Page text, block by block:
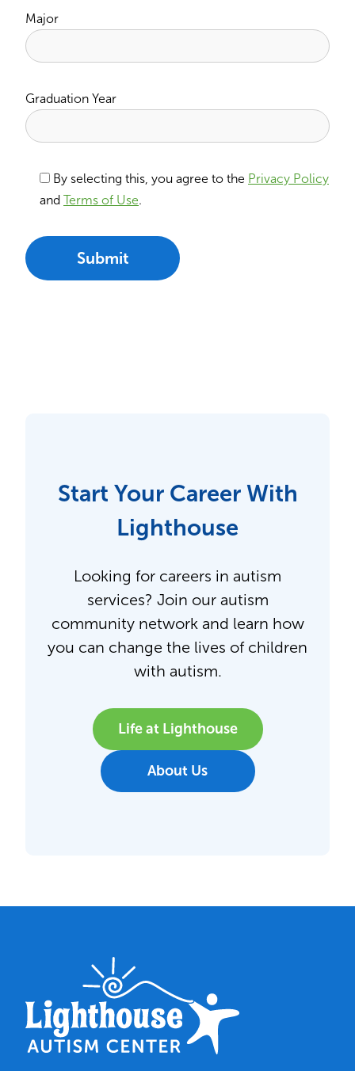
Major
Graduation Year
By selecting this, you agree to the Privacy Policy
and Terms of Use.
Start Your Career With
Lighthouse
Looking for careers in autism
services? Join our autism
community network and learn how
you can change the lives of children
with autism.
Life at Lighthouse
About Us